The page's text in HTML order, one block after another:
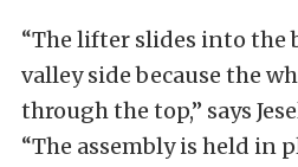
“The lifter slides into the
valley side because the
through the top,” says
“The assembly is held in